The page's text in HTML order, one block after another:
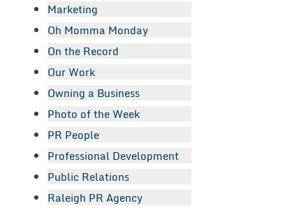
Marketing
Oh Momma Monday
On the Record
Our Work
Owning a Business
Photo of the Week
PR People
Professional Development
Public Relations
Raleigh PR Agency